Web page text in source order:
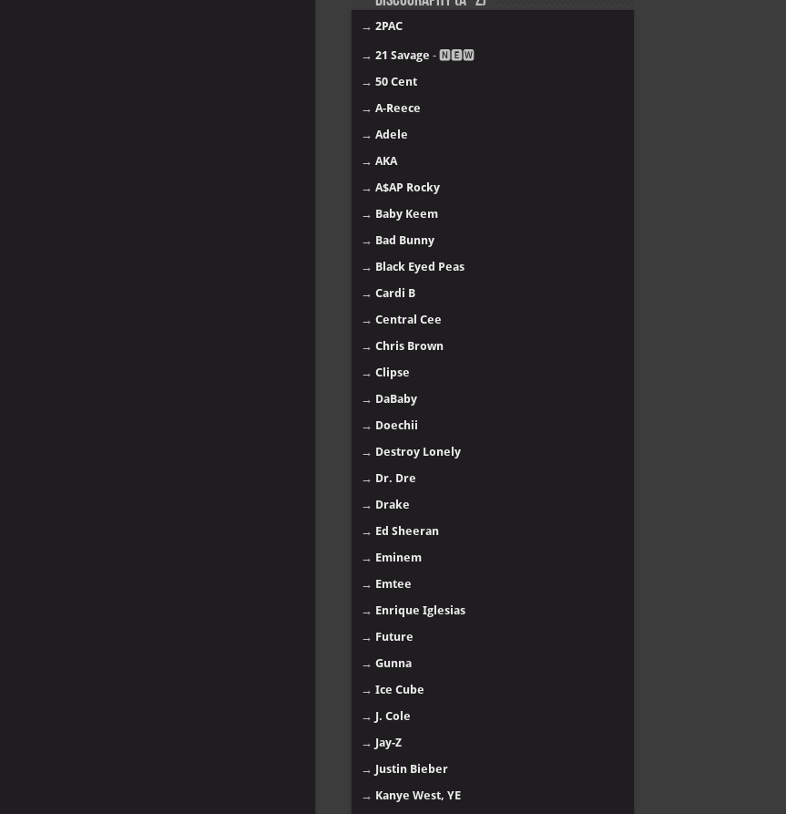
→ 2PAC
→ 21 Savage - 🅽🅴🆆
→ 50 Cent
→ A-Reece
→ Adele
→ AKA
→ A$AP Rocky
→ Baby Keem
→ Bad Bunny
→ Black Eyed Peas
→ Cardi B
→ Central Cee
→ Chris Brown
→ Clipse
→ DaBaby
→ Doechii
→ Destroy Lonely
→ Dr. Dre
→ Drake
→ Ed Sheeran
→ Eminem
→ Emtee
→ Enrique Iglesias
→ Future
→ Gunna
→ Ice Cube
→ J. Cole
→ Jay-Z
→ Justin Bieber
→ Kanye West, YE